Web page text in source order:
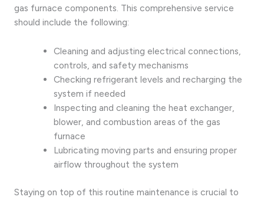
gas furnace components. This comprehensive service
should include the following:
Cleaning and adjusting electrical connections,
controls, and safety mechanisms
Checking refrigerant levels and recharging the
system if needed
Inspecting and cleaning the heat exchanger,
blower, and combustion areas of the gas
furnace
Lubricating moving parts and ensuring proper
airflow throughout the system
Staying on top of this routine maintenance is crucial to